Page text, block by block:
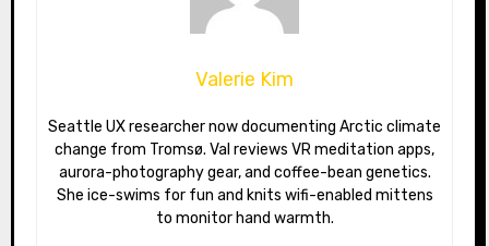
Valerie Kim
Seattle UX researcher now documenting Arctic climate
change from Tromsø. Val reviews VR meditation apps,
aurora-photography gear, and coffee-bean genetics.
She ice-swims for fun and knits wifi-enabled mittens
to monitor hand warmth.